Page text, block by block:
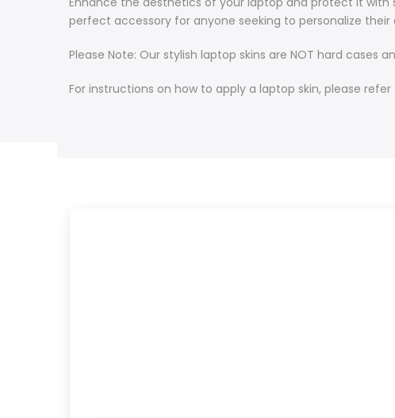
perfect accessory for anyone seeking to personalize
Please Note: Our stylish laptop skins are NOT hard cases
For instructions on how to apply a laptop skin, please